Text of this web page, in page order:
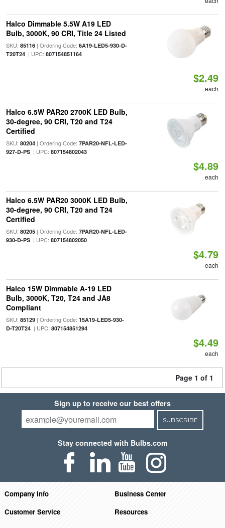
Halco Dimmable 5.5W A19 LED
Bulb, 3000K, 90 CRI, Title 24 Listed
SKU: 85116| Ordering Code: 6A19-LED5-930-D-
T20T24| UPC: 807154851164
$2.49
each
Halco 6.5W PAR20 2700K LED Bulb,
30-degree, 90 CRI, T20 and T24
Certified
SKU: 80204| Ordering Code: 7PAR20-NFL-LED-
927-D-PS| UPC: 807154802043
$4.89
each
Halco 6.5W PAR20 3000K LED Bulb,
30-degree, 90 CRI, T20 and T24
Certified
SKU: 80205| Ordering Code: 7PAR20-NFL-LED-
930-D-PS| UPC: 807154802050
$4.79
each
Halco 15W Dimmable A-19 LED
Bulb, 3000K, T20, T24 and JA8
Compliant
SKU: 85129| Ordering Code: 15A19-LED5-930-
D-T20T24| UPC: 807154851294
$4.49
each
Page 1 of 1
Sign up to receive our best offers
SUBSCRIBE
Stay connected with Bulbs.com
Company Info
Business Center
Customer Service
Resources